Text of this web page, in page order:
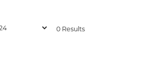
0 Results